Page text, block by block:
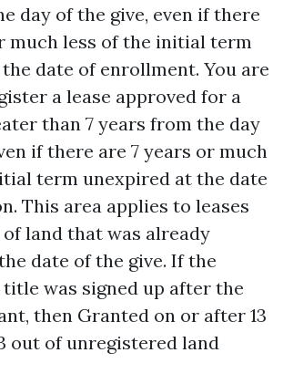
day of the give, even if there
much less of the initial term
date of enrollment. You are
a lease approved for a
than 7 years from the day
if there are 7 years or much
term unexpired at the date
This area applies to leases
land that was already
date of the give. If the
was signed up after the
then Granted on or after 13
out of unregistered land